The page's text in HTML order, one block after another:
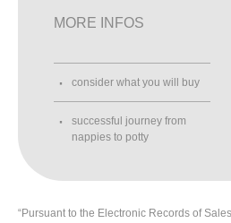
MORE INFOS
consider what you will buy
successful journey from
nappies to potty
“Pursuant to the Electronic Records of